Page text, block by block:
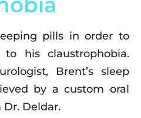
pills in order to
his claustrophobia.
Brent’s sleep
by a custom oral
Deldar.